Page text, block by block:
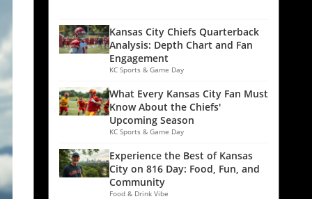
Kansas City Chiefs Quarterback
Analysis: Depth Chart and Fan
Engagement
KC Sports & Game Day
What Every Kansas City Fan Must
Know About the Chiefs'
Upcoming Season
KC Sports & Game Day
Experience the Best of Kansas
City on 816 Day: Food, Fun, and
Community
Food & Drink Vibe